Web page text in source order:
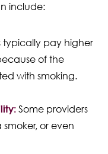
include:
typically pay higher
of the
with smoking.
Some providers
or even